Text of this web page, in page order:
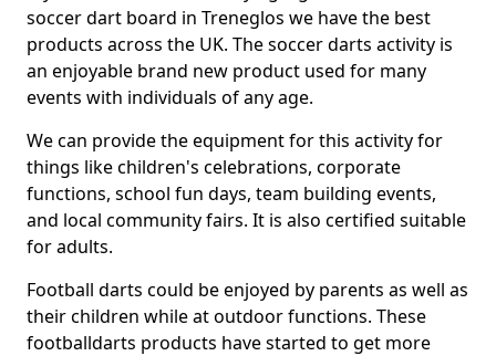
soccer dart board in Treneglos we have the best
products across the UK. The soccer darts activity is
an enjoyable brand new product used for many
events with individuals of any age.
We can provide the equipment for this activity for
things like children's celebrations, corporate
functions, school fun days, team building events,
and local community fairs. It is also certified suitable
for adults.
Football darts could be enjoyed by parents as well as
their children while at outdoor functions. These
footballdarts products have started to get more